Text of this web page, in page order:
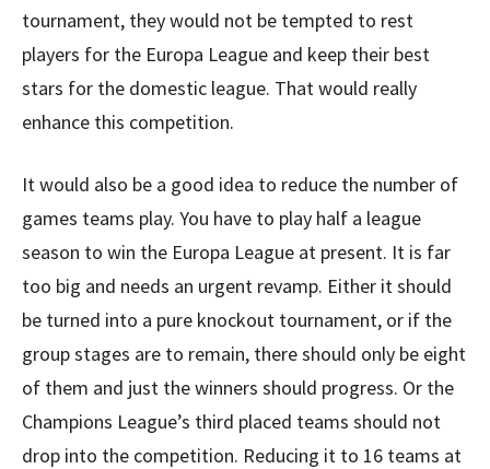
tournament, they would not be tempted to rest
players for the Europa League and keep their best
stars for the domestic league. That would really
enhance this competition.
It would also be a good idea to reduce the number of
games teams play. You have to play half a league
season to win the Europa League at present. It is far
too big and needs an urgent revamp. Either it should
be turned into a pure knockout tournament, or if the
group stages are to remain, there should only be eight
of them and just the winners should progress. Or the
Champions League’s third placed teams should not
drop into the competition. Reducing it to 16 teams at